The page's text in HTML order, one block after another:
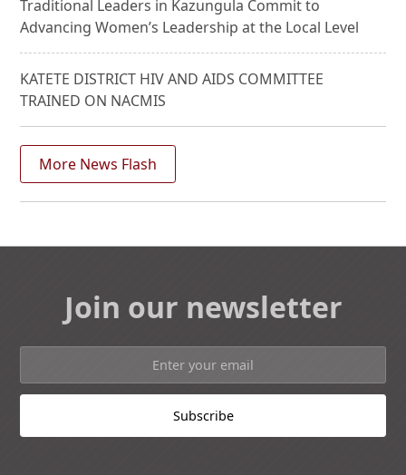
Traditional Leaders in Kazungula Commit to
Advancing Women’s Leadership at the Local Level
KATETE DISTRICT HIV AND AIDS COMMITTEE
TRAINED ON NACMIS
More News Flash
Join our newsletter